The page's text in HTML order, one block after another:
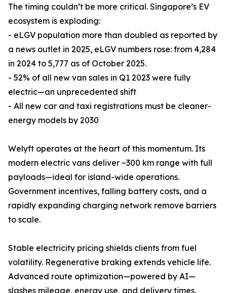
The timing couldn’t be more critical. Singapore’s EV
ecosystem is exploding:
- eLGV population more than doubled as reported by
a news outlet in 2025, eLGV numbers rose: from 4,284
in 2024 to 5,777 as of October 2025.
- 52% of all new van sales in Q1 2023 were fully
electric—an unprecedented shift
- All new car and taxi registrations must be cleaner-
energy models by 2030
Welyft operates at the heart of this momentum. Its
modern electric vans deliver ~300 km range with full
payloads—ideal for island-wide operations.
Government incentives, falling battery costs, and a
rapidly expanding charging network remove barriers
to scale.
Stable electricity pricing shields clients from fuel
volatility. Regenerative braking extends vehicle life.
Advanced route optimization—powered by AI—
slashes mileage, energy use, and delivery times.